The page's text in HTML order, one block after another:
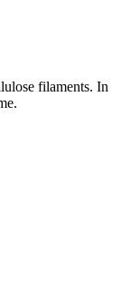
filaments. In